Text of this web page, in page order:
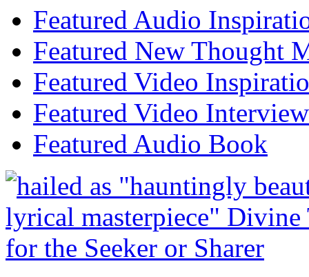
Featured Audio
Featured New Thought
Featured Video
Featured Video Interview
Featured Audio Book